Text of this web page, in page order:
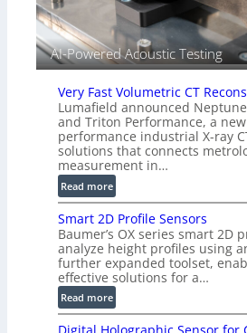
i
s
o
n
)
AI-Powered Acoustic Testing
Very Fast Volumetric CT
Lumafield announced
and Triton Performance, a
performance industrial X-ray
solutions that connects
measurement in…
Read more:
V
e
r
y
F
a
s
Smart 2D Profile Sensors
Baumer’s OX series smart 2D
analyze height profiles using
further expanded toolset,
effective solutions for a…
Read more:
S